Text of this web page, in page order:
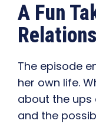
A Fun
The episode
her own life.
about the
and the